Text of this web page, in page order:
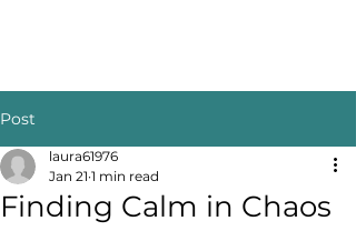
Post
Finding Calm in Chaos
laura61976
Jan 21 1 min read